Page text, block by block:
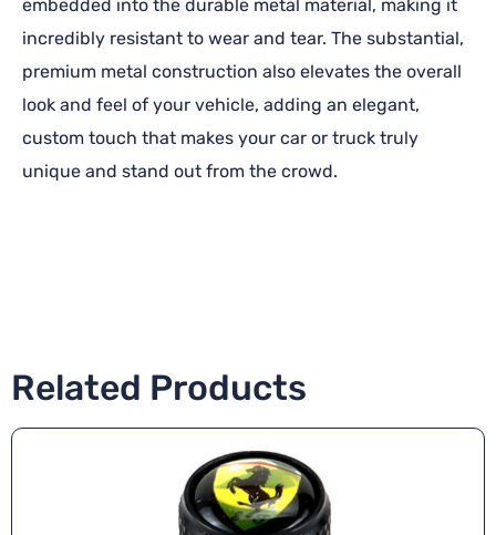
embedded into the durable metal material, making it
incredibly resistant to wear and tear. The substantial,
premium metal construction also elevates the overall
look and feel of your vehicle, adding an elegant,
custom touch that makes your car or truck truly
unique and stand out from the crowd.
Related Products